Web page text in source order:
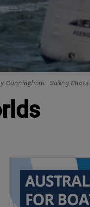
Cunningham - Sailing Shots.